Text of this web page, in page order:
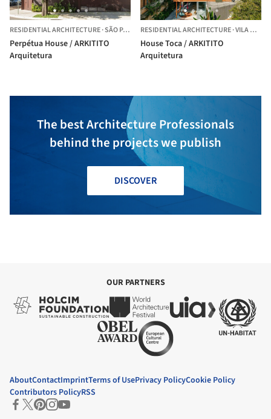
RESIDENTIAL ARCHITECTURE·SÃO PAULO, BRAZIL
Perpétua House / ARKITITO
Arquitetura
RESIDENTIAL ARCHITECTURE·VILA MADALENA,
House Toca / ARKITITO
Arquitetura
The best Architecture Professionals
behind the projects we publish
DISCOVER